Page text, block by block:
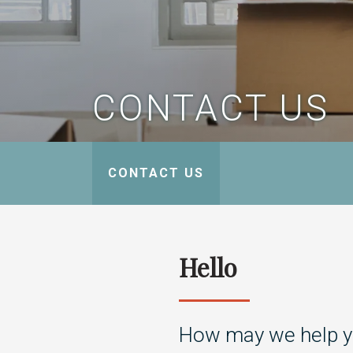
CONTACT US
CONTACT US
Hello
How may we help